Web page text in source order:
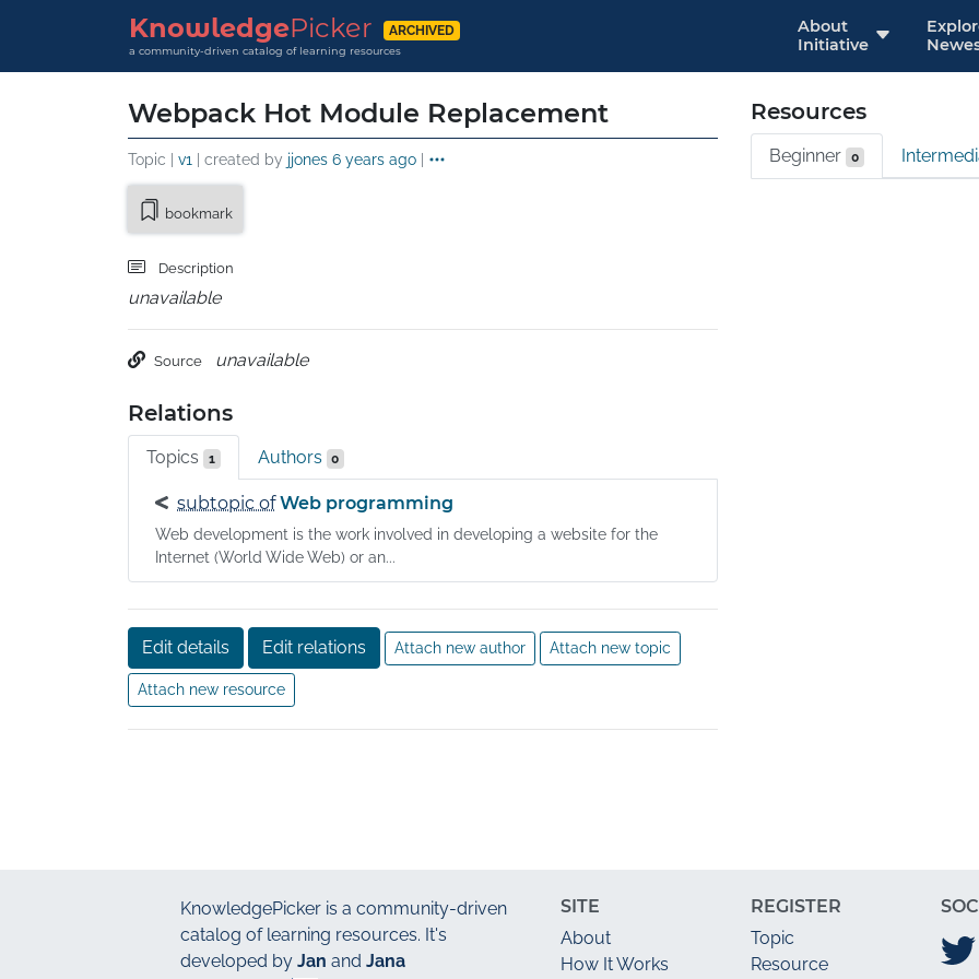
KnowledgePicker ARCHIVED
a community-driven catalog of learning resources
About
Initiative
Webpack Hot Module Replacement
Topic | v1 | created by jjones 6 years ago |
bookmark
Description
unavailable
Source unavailable
Relations
Topics 1 Authors 0
subtopic of Web programming
Web development is the work involved in developing a website for the
Internet (World Wide Web) or an...
Edit details Edit relations Attach new author Attach new topic
Attach new resource
Resources
Beginner 0
KnowledgePicker is a community-driven
catalog of learning resources. It's
developed by Jan and Jana
SITE
About
How It Works
REGISTER
Topic
Resource